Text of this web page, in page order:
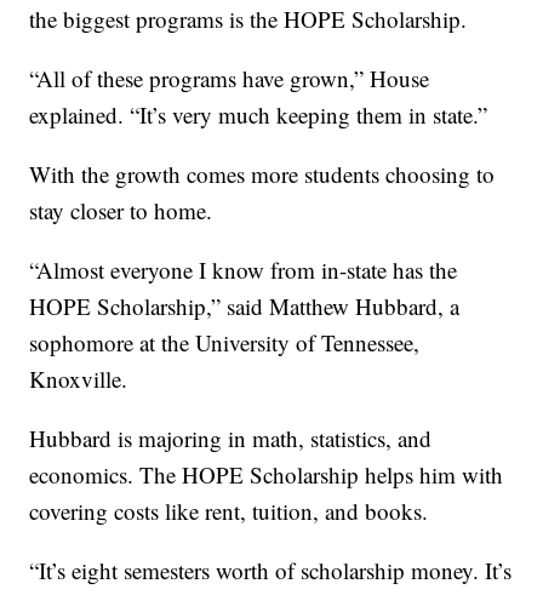
the biggest programs is the HOPE Scholarship.
“All of these programs have grown,” House
explained. “It’s very much keeping them in state.”
With the growth comes more students choosing to
stay closer to home.
“Almost everyone I know from in-state has the
HOPE Scholarship,” said Matthew Hubbard, a
sophomore at the University of Tennessee,
Knoxville.
Hubbard is majoring in math, statistics, and
economics. The HOPE Scholarship helps him with
covering costs like rent, tuition, and books.
“It’s eight semesters worth of scholarship money. It’s